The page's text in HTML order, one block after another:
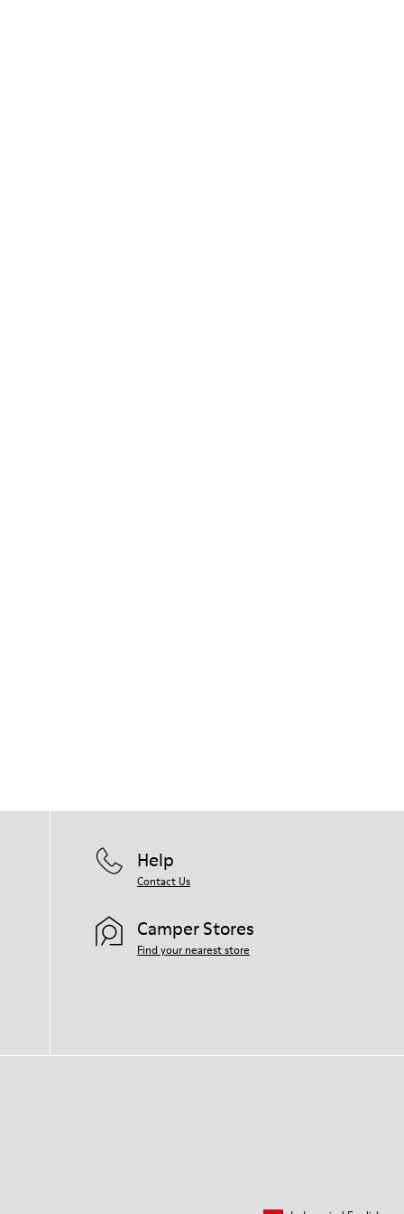
Help
Contact Us
Camper Stores
Find your nearest store